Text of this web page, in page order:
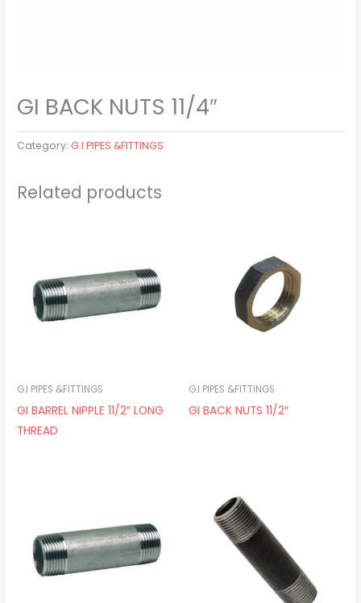
GI BACK NUTS 11/4″
Category: G.I PIPES &FITTINGS
Related products
G.I PIPES &FITTINGS
GI BARREL NIPPLE 11/2″ LONG
THREAD
G.I PIPES &FITTINGS
GI BACK NUTS 11/2″